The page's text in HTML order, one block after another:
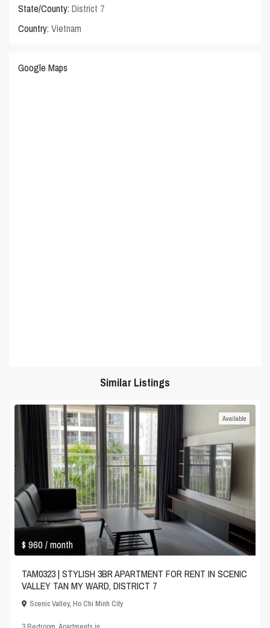
State/County: District 7
Country: Vietnam
Google Maps
Similar Listings
$ 960/ month
Available
TAM0323 | STYLISH 3BR APARTMENT FOR RENT IN SCENIC
VALLEY TAN MY WARD, DISTRICT 7
Scenic Valley,Ho Chi Minh City